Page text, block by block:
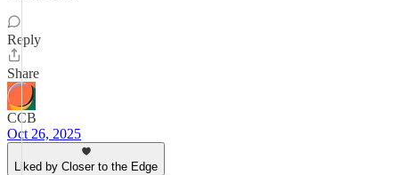
Reply
Share
CCB
Oct 26, 2025
Liked by Closer to the Edge